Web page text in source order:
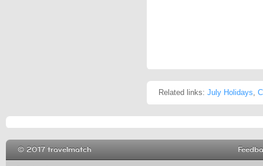
Related links: July Holidays,
© 2017 travelmatch